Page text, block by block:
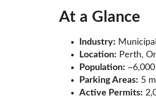
At a Glance
Industry:
Location: Perth,
Population:
Parking Areas: 5
Active Permits: